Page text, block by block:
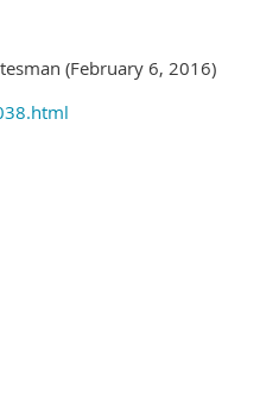
(February 6, 2016)